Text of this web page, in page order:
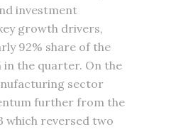
investment
growth drivers,
92% share of the
in the quarter. On the
sector
further from the
which reversed two